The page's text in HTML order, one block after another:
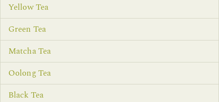
Yellow Tea
Green Tea
Matcha Tea
Oolong Tea
Black Tea